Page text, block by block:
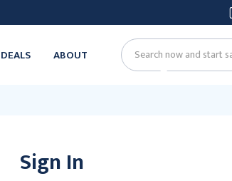
DEALS ABOUT Search
Sign In